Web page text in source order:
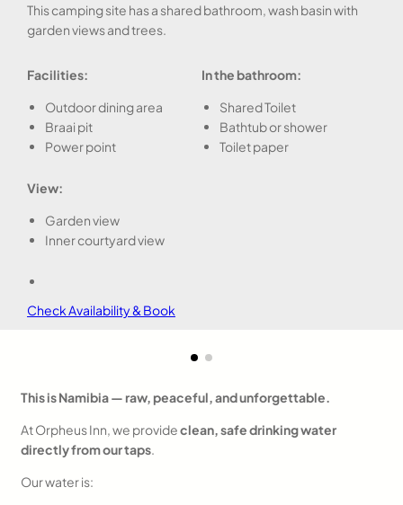
This camping site has a shared bathroom, wash basin with
garden views and trees.
Facilities:
Outdoor dining area
Braai pit
Power point
In the bathroom:
Shared Toilet
Bathtub or shower
Toilet paper
View:
Garden view
Inner courtyard view
Check Availability & Book
This is Namibia — raw, peaceful, and unforgettable.
At Orpheus Inn, we provideclean, safe drinking water
directly from our taps.
Our water is: